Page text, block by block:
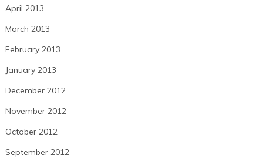
April 2013
March 2013
February 2013
January 2013
December 2012
November 2012
October 2012
September 2012